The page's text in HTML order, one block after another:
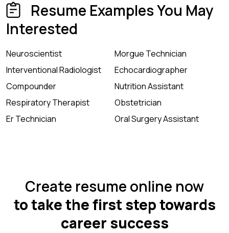
Resume Examples You May
Interested
Neuroscientist
Morgue Technician
Interventional Radiologist
Echocardiographer
Compounder
Nutrition Assistant
Respiratory Therapist
Obstetrician
Er Technician
Oral Surgery Assistant
Create resume online now
to take the first step towards
career success